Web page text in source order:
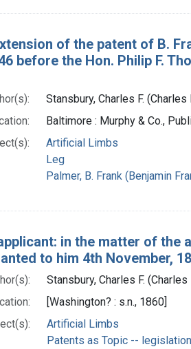
of the patent of B.
before the Hon. Philip F.
Stansbury, Charles F.
Baltimore : Murphy & Co.,
Artificial Limbs
Leg
Palmer, B. Frank (Benjamin
in the matter of the
to him 4th November,
Stansbury, Charles F.
[Washington? : s.n., 1860]
Artificial Limbs
Patents as Topic --